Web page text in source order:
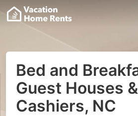
Bed and
Guest Houses
Cashiers, NC